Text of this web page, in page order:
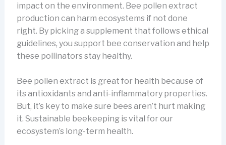
impact on the environment. Bee pollen extract
production can harm ecosystems if not done
right. By picking a supplement that follows ethical
guidelines, you support bee conservation and help
these pollinators stay healthy.
Bee pollen extract is great for health because of
its antioxidants and anti-inflammatory properties.
But, it’s key to make sure bees aren’t hurt making
it. Sustainable beekeeping is vital for our
ecosystem’s long-term health.